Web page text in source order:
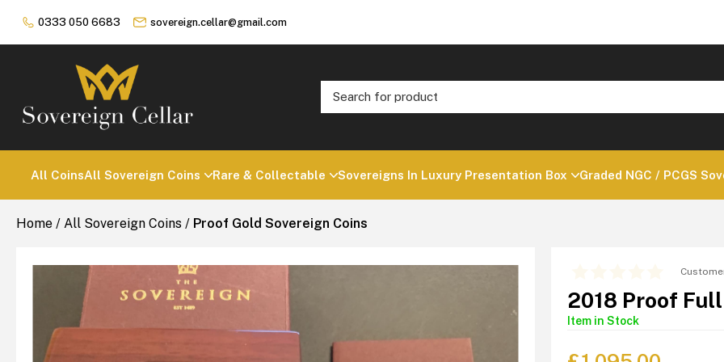
0333 050 6683 sovereign.cellar@gmail.com
All CoinsAll Sovereign Coins Rare & Collectable Sovereigns In Luxury Presentation Box Graded NGC / PCGS
Home / All Sovereign Coins / Proof Gold Sovereign Coins
2018 Proof
Item in Stock